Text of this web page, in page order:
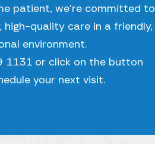
patient, we’re committed to
quality care in a friendly,
environment.
1131 or click on the button
your next visit.